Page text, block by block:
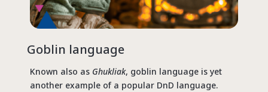
Goblin language
Known also as Ghukliak, goblin language is yet
another example of a popular DnD language.